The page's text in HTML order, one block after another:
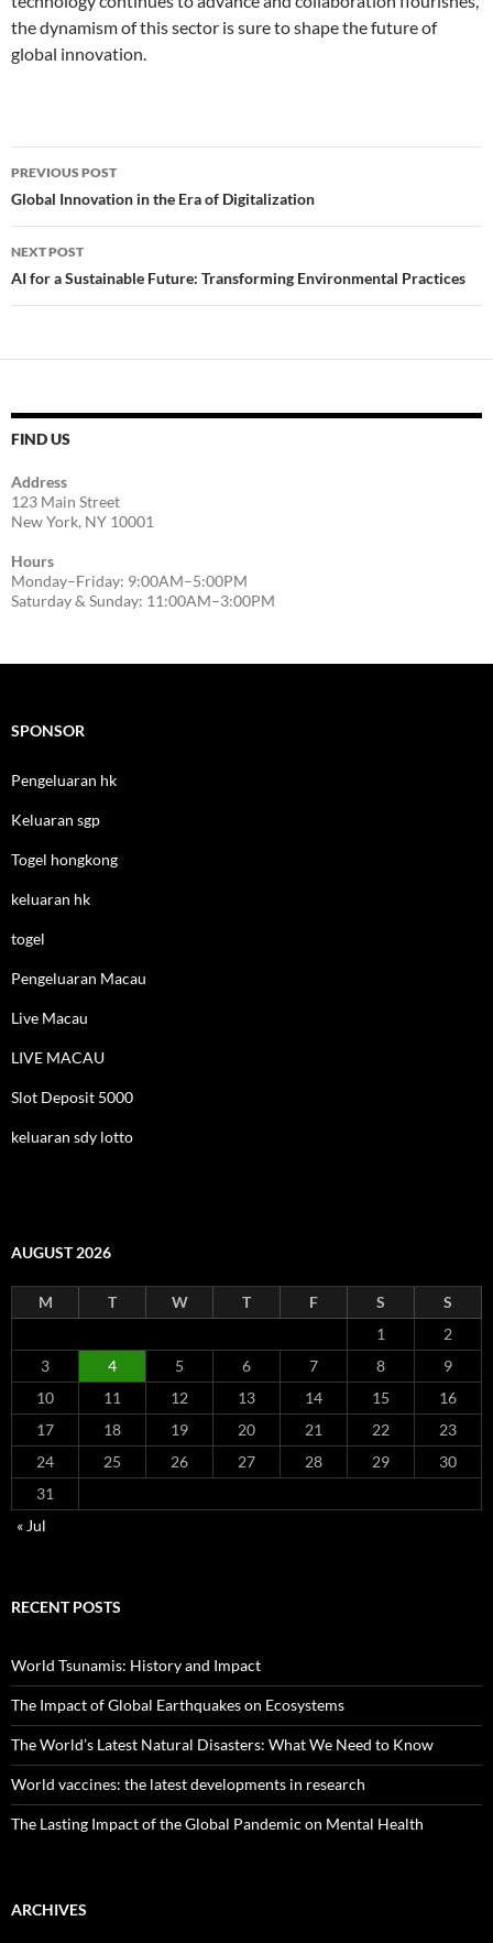
the dynamism of this sector is sure to shape the future of
global innovation.
Post
navigation
PREVIOUS POST
Global Innovation in the Era of Digitalization
NEXT POST
AI for a Sustainable Future: Transforming Environmental Practices
FIND US
Address
123 Main Street
New York, NY 10001
Hours
Monday–Friday: 9:00AM–5:00PM
Saturday & Sunday: 11:00AM–3:00PM
SPONSOR
Pengeluaran hk
Keluaran sgp
Togel hongkong
keluaran hk
togel
Pengeluaran Macau
Live Macau
LIVE MACAU
Slot Deposit 5000
keluaran sdy lotto
AUGUST 2026
M T W T F S
S
1
2
3
4 5 6 7 8
9
10
11 12 13 14 15
16
17
18 19 20 21 22
23
24
25 26 27 28 29
30
31
« Jul
RECENT POSTS
World Tsunamis: History and Impact
The Impact of Global Earthquakes on Ecosystems
The World’s Latest Natural Disasters: What We Need to Know
World vaccines: the latest developments in research
The Lasting Impact of the Global Pandemic on Mental Health
ARCHIVES